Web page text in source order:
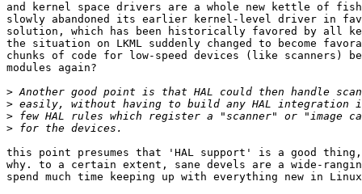
and kernel space drivers are a whole new kettle of
slowly abandoned its earlier kernel-level driver in
solution, which has been historically favored by all
the situation on LKML suddenly changed to become
chunks of code for low-speed devices (like scanners)
modules again?
>
>
>
>
this point presumes that 'HAL support' is a good
why. to a certain extent, sane devels are a wide-
spend much time keeping up with everything new in